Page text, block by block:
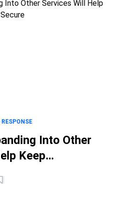
Into Other
Keep
Secure